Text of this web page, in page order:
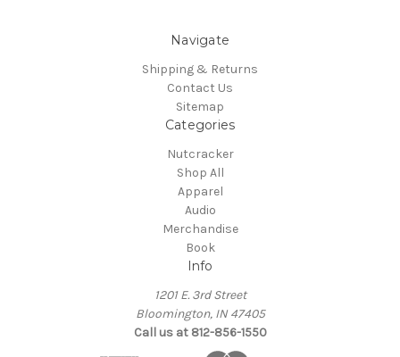
Navigate
Shipping & Returns
Contact Us
Sitemap
Categories
Nutcracker
Shop All
Apparel
Audio
Merchandise
Book
Info
1201 E. 3rd Street
Bloomington, IN 47405
Call us at 812-856-1550